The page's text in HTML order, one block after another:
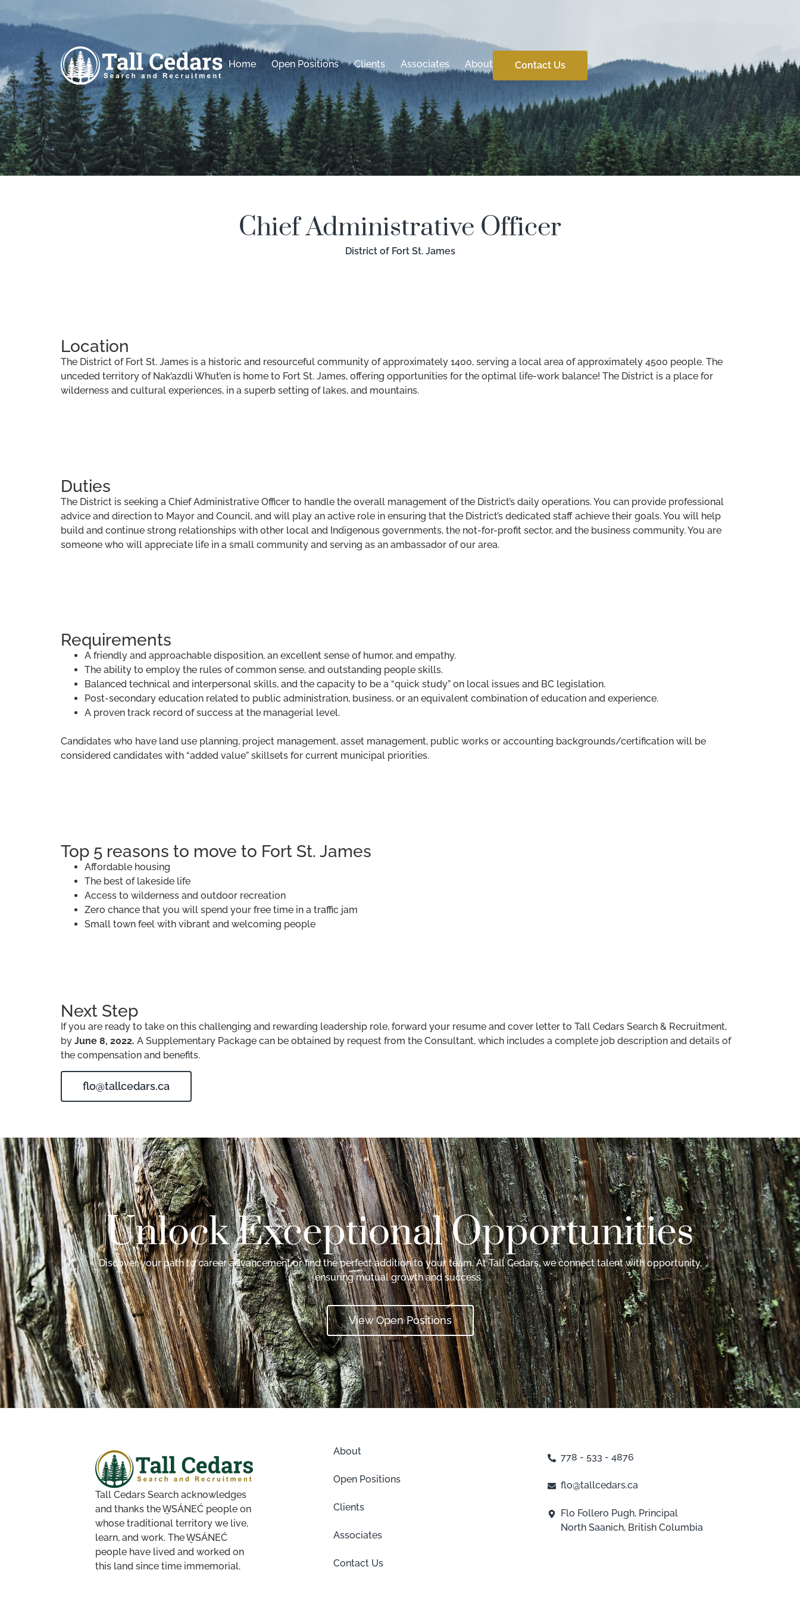
Home Open Positions Clients Associates About Contact Us
Chief Administrative Officer
District of Fort St. James
Location
The District of Fort St. James is a historic and resourceful community of approximately 1400, serving a local area of approximately 4500 people. The
unceded territory of Nak’azdli Whut’en is home to Fort St. James, offering opportunities for the optimal life-work balance! The District is a place for
wilderness and cultural experiences, in a superb setting of lakes, and mountains.
Duties
The District is seeking a Chief Administrative Officer to handle the overall management of the District’s daily operations. You can provide professional
advice and direction to Mayor and Council, and will play an active role in ensuring that the District’s dedicated staff achieve their goals. You will help
build and continue strong relationships with other local and Indigenous governments, the not-for-profit sector, and the business community. You are
someone who will appreciate life in a small community and serving as an ambassador of our area.
Requirements
A friendly and approachable disposition, an excellent sense of humor, and empathy.
The ability to employ the rules of common sense, and outstanding people skills.
Balanced technical and interpersonal skills, and the capacity to be a “quick study” on local issues and BC legislation.
Post-secondary education related to public administration, business, or an equivalent combination of education and experience.
A proven track record of success at the managerial level.
Candidates who have land use planning, project management, asset management, public works or accounting backgrounds/certification will be
considered candidates with “added value” skillsets for current municipal priorities.
Top 5 reasons to move to Fort St. James
Affordable housing
The best of lakeside life
Access to wilderness and outdoor recreation
Zero chance that you will spend your free time in a traffic jam
Small town feel with vibrant and welcoming people
Next Step
If you are ready to take on this challenging and rewarding leadership role, forward your resume and cover letter to Tall Cedars Search & Recruitment,
by June 8, 2022. A Supplementary Package can be obtained by request from the Consultant, which includes a complete job description and details of
the compensation and benefits.
flo@tallcedars.ca
Unlock Exceptional Opportunities
Discover your path to career advancement or find the perfect addition to your team. At Tall Cedars, we connect talent with opportunity,
ensuring mutual growth and success.
View Open Positions
Tall Cedars Search acknowledges
and thanks the W̱SÁNEĆ people on
whose traditional territory we live,
learn, and work. The W̱SÁNEĆ
people have lived and worked on
this land since time immemorial.
About
Open Positions
Clients
Associates
Contact Us
778 - 533 - 4876
flo@tallcedars.ca
Flo Follero Pugh, Principal
North Saanich, British Columbia